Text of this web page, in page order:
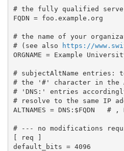
# the fully qualified
FQDN = foo.example.org
# the name of your
# (see also
https://
ORGNAME = Example
# subjectAltName entries:
# the '#' character in the
# 'DNS:' entries
# resolve to the same IP
ALTNAMES = DNS:$FQDN
# --- no modifications
[ req ]
default_bits = 4096